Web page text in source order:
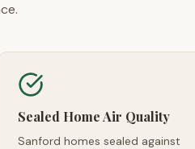
Sealed Home Air Quality
Sanford homes sealed against